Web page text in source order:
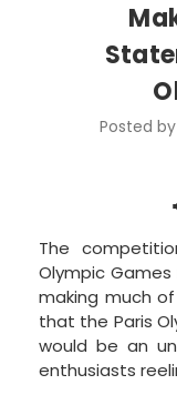
Posted
The
Olympic
making much
that the Paris
would be an
enthusiasts